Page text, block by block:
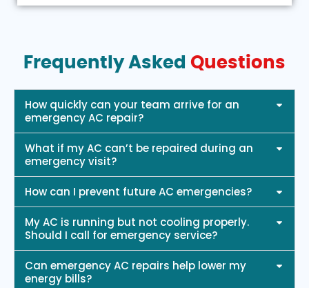
Frequently Asked Questions
How quickly can your team arrive for an
emergency AC repair?
What if my AC can’t be repaired during an
emergency visit?
How can I prevent future AC emergencies?
My AC is running but not cooling properly.
Should I call for emergency service?
Can emergency AC repairs help lower my
energy bills?